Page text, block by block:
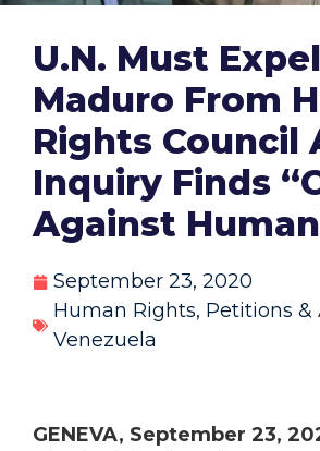
U.N. Must Expel
Maduro From
Rights Council
Inquiry Finds
Against
September 23, 2020
Human Rights, Petitions &
Venezuela
GENEVA, September 23,